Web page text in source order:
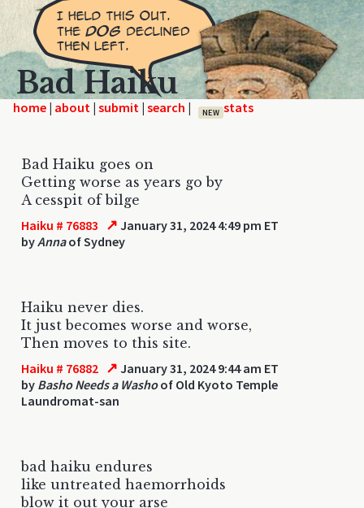
Bad Haiku
home | | | | NEW
Bad Haiku goes on
Getting worse as years go by
A cesspit of bilge
Haiku # 76883 ↗ January 31, 2024 4:49 pm ET
byAnnaof Sydney
Haiku never dies.
It just becomes worse and worse,
Then moves to this site.
Haiku # 76882 ↗ January 31, 2024 9:44 am ET
by Basho Needs a Washoof Old Kyoto Temple
Laundromat-san
bad haiku endures
like untreated haemorrhoids
blow it out your arse